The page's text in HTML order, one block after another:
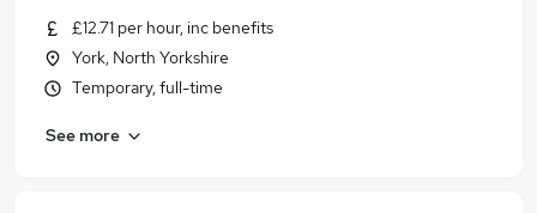
£12.71 per hour, inc benefits
York, North Yorkshire
Temporary, full-time
See more